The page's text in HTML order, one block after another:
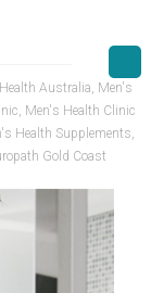
Australia, Men's
, Men's Health Clinic
Health Supplements,
Gold Coast